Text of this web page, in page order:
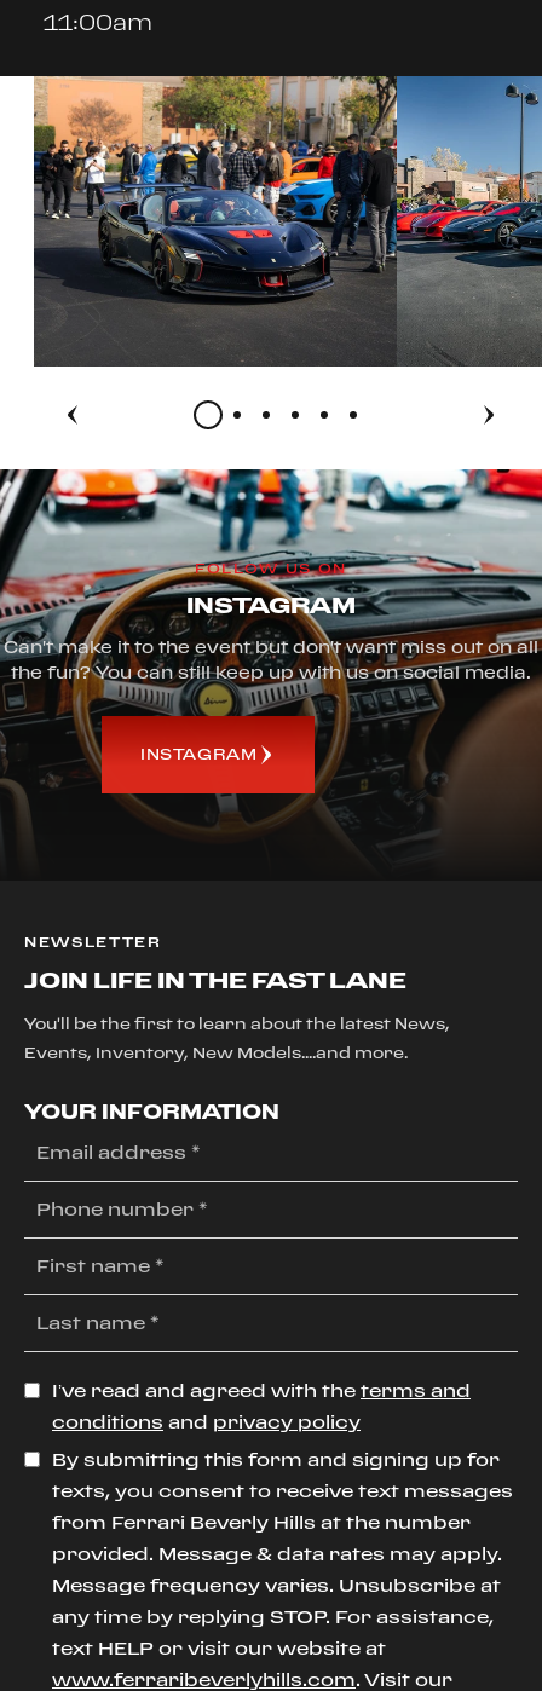
11:00am
FOLLOW US ON
INSTAGRAM
Can't make it to the event but don't want miss out on all
the fun? You can still keep up with us on social media.
INSTAGRAM
NEWSLETTER
JOIN LIFE IN THE FAST LANE
You'll be the first to learn about the latest News,
Events, Inventory, New Models....and more.
YOUR INFORMATION
I’ve read and agreed with the terms and
conditions and privacy policy
By submitting this form and signing up for
texts, you consent to receive text messages
from Ferrari Beverly Hills at the number
provided. Message & data rates may apply.
Message frequency varies. Unsubscribe at
any time by replying STOP. For assistance,
text HELP or visit our website at
www.ferraribeverlyhills.com. Visit our